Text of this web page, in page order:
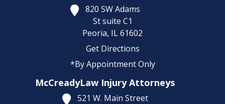
820 SW Adams
St suite C1
Peoria, IL61602
Get Directions
*By Appointment Only
McCreadyLaw Injury Attorneys
521 W. Main Street